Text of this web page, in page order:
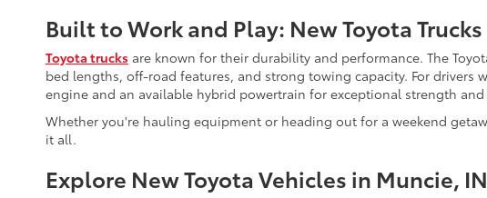
Built to Work and Play: New Toyota Trucks
Toyota trucks are known for their durability and performance. The
bed lengths, off-road features, and strong towing capacity. For drivers
engine and an available hybrid powertrain for exceptional strength and
Whether you're hauling equipment or heading out for a weekend
it all.
Explore New Toyota Vehicles in Muncie, IN